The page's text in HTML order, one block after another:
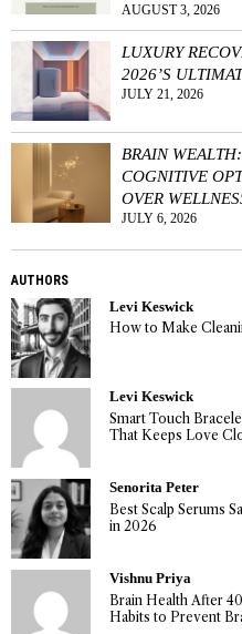
AUGUST 3, 2026
LUXURY
2026’S
JULY 21, 2026
BRAIN
COGNITIVE
OVER
JULY 6, 2026
AUTHORS
Levi Keswick
How to Make
Levi Keswick
Smart Touch
That Keeps Love
Senorita Peter
Best Scalp Serums
in 2026
Vishnu Priya
Brain Health After
Habits to Prevent